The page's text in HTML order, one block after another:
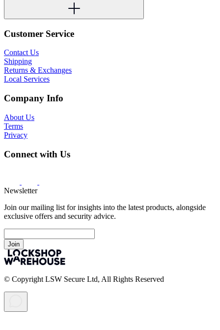
Customer Service
Contact Us
Shipping
Returns & Exchanges
Local Services
Company Info
About Us
Terms
Privacy
Connect with Us
Newsletter
Join our mailing list for insights into the latest products, alongside
exclusive offers and security advice.
Join
© Copyright LSW Secure Ltd, All Rights Reserved